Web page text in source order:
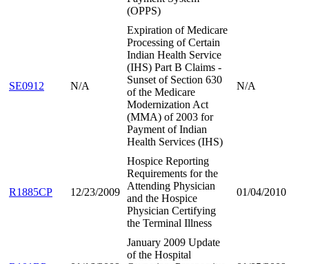
(OPPS)
SE0912 N/A
Expiration of Medicare
Processing of Certain
Indian Health Service
(IHS) Part B Claims -
Sunset of Section 630
of the Medicare
Modernization Act
(MMA) of 2003 for
Payment of Indian
Health Services (IHS)
N/A
R1885CP 12/23/2009
Hospice Reporting
Requirements for the
Attending Physician
and the Hospice
Physician Certifying
the Terminal Illness
01/04/2010
January 2009 Update
of the Hospital